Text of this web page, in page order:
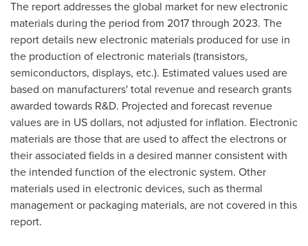
The report addresses the global market for new electronic
materials during the period from 2017 through 2023. The
report details new electronic materials produced for use in
the production of electronic materials (transistors,
semiconductors, displays, etc.). Estimated values used are
based on manufacturers' total revenue and research grants
awarded towards R&D. Projected and forecast revenue
values are in US dollars, not adjusted for inflation. Electronic
materials are those that are used to affect the electrons or
their associated fields in a desired manner consistent with
the intended function of the electronic system. Other
materials used in electronic devices, such as thermal
management or packaging materials, are not covered in this
report.